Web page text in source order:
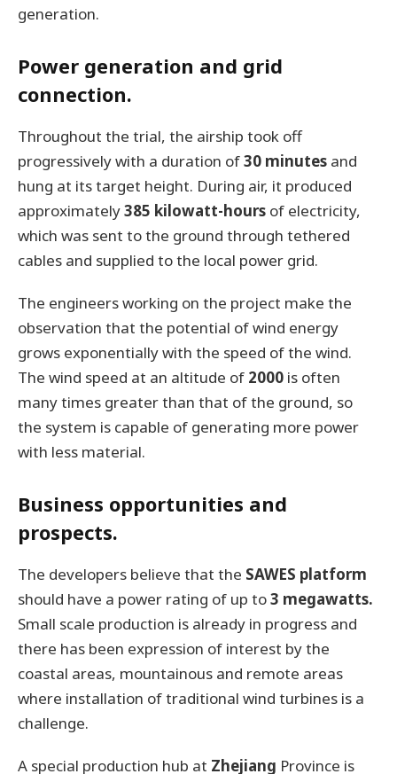
generation.
Power generation and grid
connection.
Throughout the trial, the airship took off
progressively with a duration of30 minutes and
hung at its target height. During air, it produced
approximately385 kilowatt-hours of electricity,
which was sent to the ground through tethered
cables and supplied to the local power grid.
The engineers working on the project make the
observation that the potential of wind energy
grows exponentially with the speed of the wind.
The wind speed at an altitude of 2000 is often
many times greater than that of the ground, so
the system is capable of generating more power
with less material.
Business opportunities and
prospects.
The developers believe that the SAWES platform
should have a power rating of up to3 megawatts.
Small scale production is already in progress and
there has been expression of interest by the
coastal areas, mountainous and remote areas
where installation of traditional wind turbines is a
challenge.
A special production hub at Zhejiang Province is